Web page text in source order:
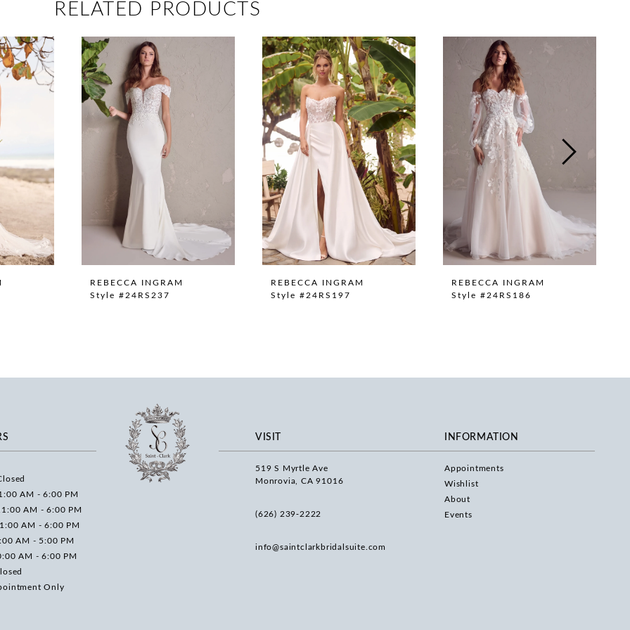
RELATED PRODUCTS
REBECCA INGRAM
Style #24RS237
REBECCA INGRAM
Style #24RS197
REBECCA INGRAM
Style #24RS186
AM - 6:00 PM
AM - 6:00 PM
AM - 6:00 PM
AM - 5:00 PM
AM - 6:00 PM
Only
VISIT
519 S Myrtle Ave
Monrovia, CA 91016
(626) 239‑2222
info@saintclarkbridalsuite.com
INFORMATION
Appointments
Wishlist
About
Events